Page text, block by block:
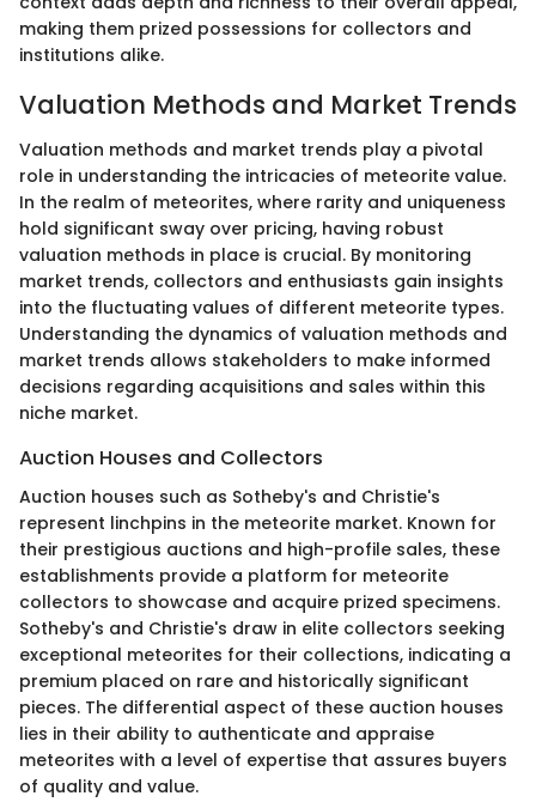
making them prized possessions for collectors and
institutions alike.
Valuation Methods and Market Trends
Valuation methods and market trends play a pivotal
role in understanding the intricacies of meteorite value.
In the realm of meteorites, where rarity and uniqueness
hold significant sway over pricing, having robust
valuation methods in place is crucial. By monitoring
market trends, collectors and enthusiasts gain insights
into the fluctuating values of different meteorite types.
Understanding the dynamics of valuation methods and
market trends allows stakeholders to make informed
decisions regarding acquisitions and sales within this
niche market.
Auction Houses and Collectors
Auction houses such as Sotheby's and Christie's
represent linchpins in the meteorite market. Known for
their prestigious auctions and high-profile sales, these
establishments provide a platform for meteorite
collectors to showcase and acquire prized specimens.
Sotheby's and Christie's draw in elite collectors seeking
exceptional meteorites for their collections, indicating a
premium placed on rare and historically significant
pieces. The differential aspect of these auction houses
lies in their ability to authenticate and appraise
meteorites with a level of expertise that assures buyers
of quality and value.